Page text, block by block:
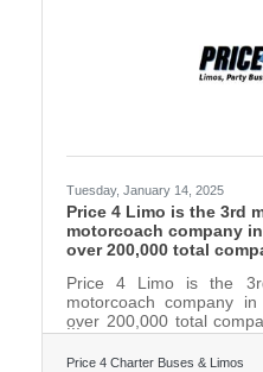
Tuesday, January 14, 2025
Price 4 Limo is the 3rd
motorcoach company
over 200,000 total
Price 4 Limo is the
motorcoach company
over 200,000 total
data confirms Price 4
likely in the nation to
Price 4 Charter Buses & Limos